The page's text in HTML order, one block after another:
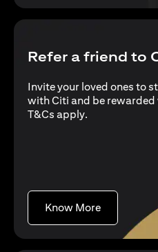
Refer a friend to
Invite your loved ones to
with Citi and be
T&Cs apply(opens in a new
.
Know More(opens in a